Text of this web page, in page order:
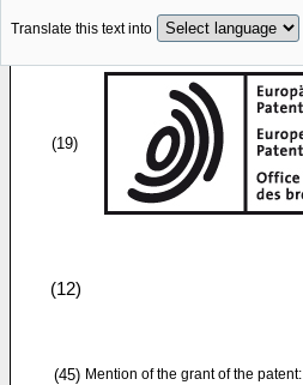
Translate this text into
(19)
(12)
(45) Mention of the grant of the patent: